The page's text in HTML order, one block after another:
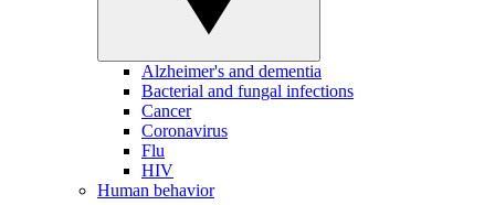
Alzheimer's and dementia
Bacterial and fungal infections
Cancer
Coronavirus
Flu
HIV
Human behavior